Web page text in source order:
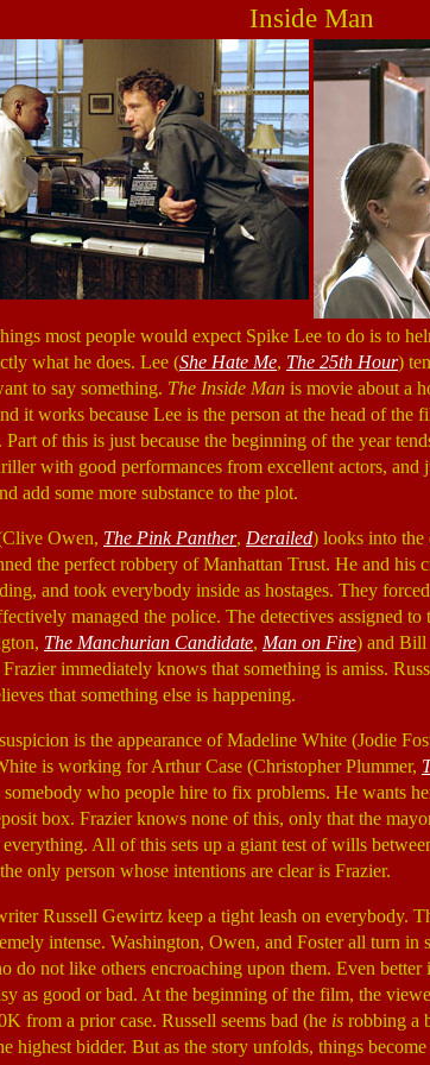
Inside Man
most people would expect Spike Lee to do is to
what he does. Lee (She Hate Me, The 25th Hour)
to say something. The Inside Man is movie about a
it works because Lee is the person at the head of the
of this is just because the beginning of the year
with good performances from excellent actors, and
add some more substance to the plot.
Owen, The Pink Panther, Derailed) looks into the
the perfect robbery of Manhattan Trust. He and his
and took everybody inside as hostages. They
managed the police. The detectives assigned
The Manchurian Candidate, Man on Fire) and
immediately knows that something is amiss.
that something else is happening.
is the appearance of Madeline White (Jodie
is working for Arthur Case (Christopher Plummer,
somebody who people hire to fix problems. He wants
box. Frazier knows none of this, only that the
everything. All of this sets up a giant test of wills
only person whose intentions are clear is Frazier.
Russell Gewirtz keep a tight leash on everybody.
intense. Washington, Owen, and Foster all turn
do not like others encroaching upon them. Even
as good or bad. At the beginning of the film, the
from a prior case. Russell seems bad (he is robbing a
highest bidder. But as the story unfolds, things